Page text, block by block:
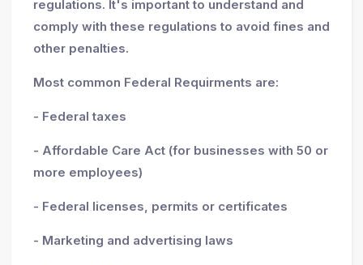
regulations. It's important to understand and
comply with these regulations to avoid fines and
other penalties.
Most common Federal Requirments are:
- Federal taxes
- Affordable Care Act (for businesses with 50 or
more employees)
- Federal licenses, permits or certificates
- Marketing and advertising laws